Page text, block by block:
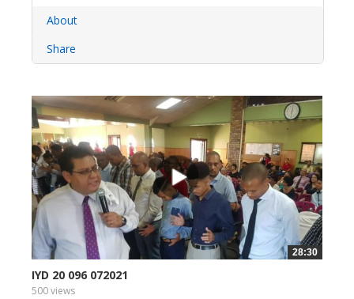
About
Share
28:30
IYD 20 096 072021
500 views